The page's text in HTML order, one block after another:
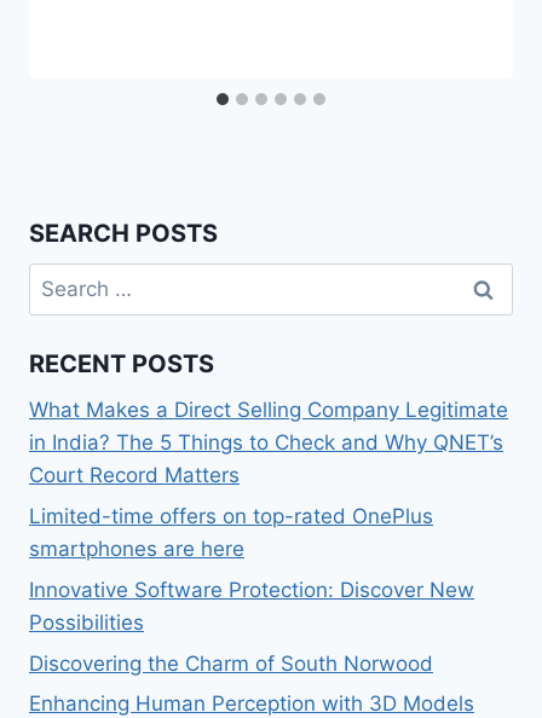
SEARCH POSTS
Search
for:
RECENT POSTS
What Makes a Direct Selling Company Legitimate
in India? The 5 Things to Check and Why QNET’s
Court Record Matters
Limited-time offers on top-rated OnePlus
smartphones are here
Innovative Software Protection: Discover New
Possibilities
Discovering the Charm of South Norwood
Enhancing Human Perception with 3D Models